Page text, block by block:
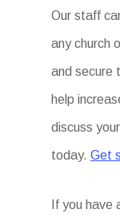
Our staff
any church
and secure
help
discuss
today. Get
If you have